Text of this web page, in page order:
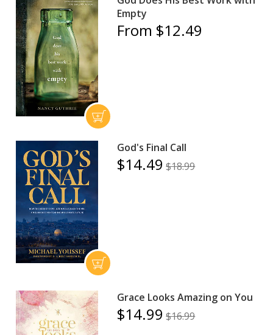
Empty
From $12.49
God's Final Call
$14.49 $18.99
Grace Looks Amazing on You
$14.99 $16.99